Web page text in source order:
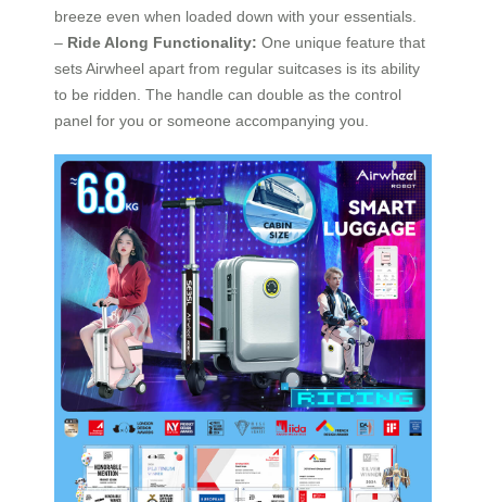
breeze even when loaded down with your essentials.
– Ride Along Functionality: One unique feature that
sets Airwheel apart from regular suitcases is its ability
to be ridden. The handle can double as the control
panel for you or someone accompanying you.